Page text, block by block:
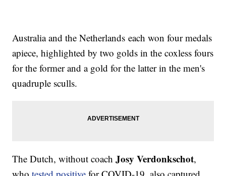
Australia and the Netherlands each won four medals
apiece, highlighted by two golds in the coxless fours
for the former and a gold for the latter in the men's
quadruple sculls.
The Dutch, without coachJosy Verdonkschot,